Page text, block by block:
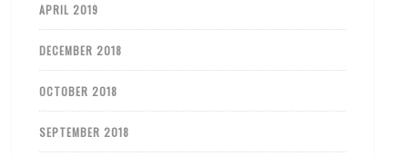
APRIL 2019
DECEMBER 2018
OCTOBER 2018
SEPTEMBER 2018